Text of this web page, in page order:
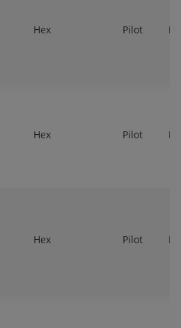
Hex Pilot
Hex Pilot
Hex Pilot